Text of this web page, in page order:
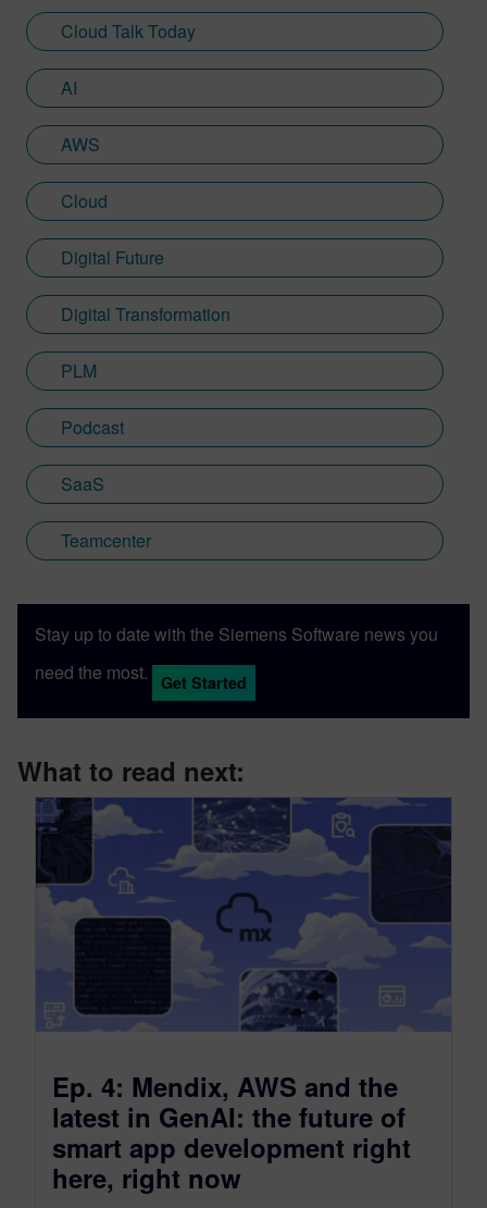
Cloud Talk Today
AI
AWS
Cloud
Digital Future
Digital Transformation
PLM
Podcast
SaaS
Teamcenter
Stay up to date with the Siemens Software news you
need the most.
Get Started
What to read next:
Ep. 4: Mendix, AWS and the
latest in GenAI: the future of
smart app development right
here, right now